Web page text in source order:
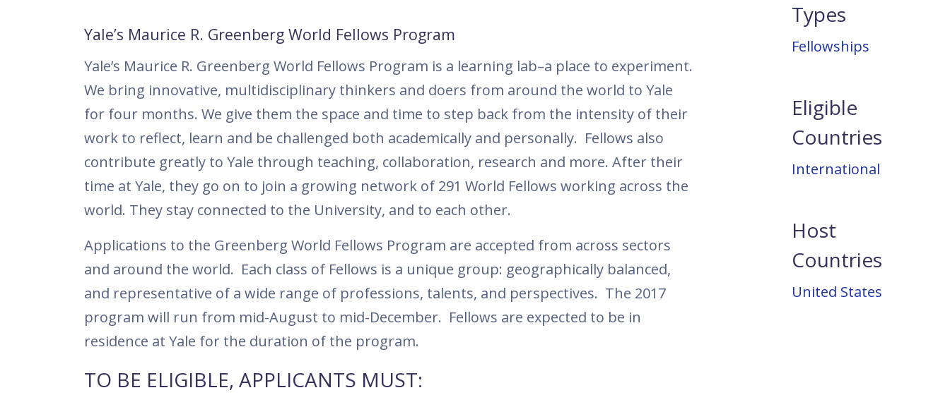
Yale’s Maurice R. Greenberg World Fellows Program
Yale’s Maurice R. Greenberg World Fellows Program is a learning lab–a place to experiment.
We bring innovative, multidisciplinary thinkers and doers from around the world to Yale
for four months. We give them the space and time to step back from the intensity of their
work to reflect, learn and be challenged both academically and personally. Fellows also
contribute greatly to Yale through teaching, collaboration, research and more. After their
time at Yale, they go on to join a growing network of 291 World Fellows working across the
world. They stay connected to the University, and to each other.
Applications to the Greenberg World Fellows Program are accepted from across sectors
and around the world. Each class of Fellows is a unique group: geographically balanced,
and representative of a wide range of professions, talents, and perspectives. The 2017
program will run from mid-August to mid-December. Fellows are expected to be in
residence at Yale for the duration of the program.
TO BE ELIGIBLE, APPLICANTS MUST:
Types
Fellowships
Eligible
Countries
International
Host
Countries
United States